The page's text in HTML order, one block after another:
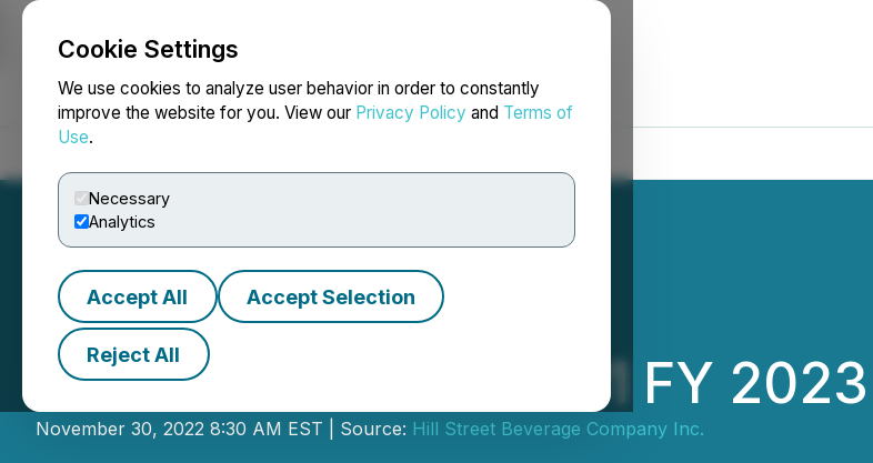
Cookie Settings
We use cookies to analyze user behavior in order to constantly
improve the website for you. View our Privacy Policy and Terms of
Use.
Necessary
Analytics
Accept All Accept Selection
Reject All
NEWSFILE
Hill Street Releases Q1 FY
November 30, 2022 8:30 AM EST | Source: Hill Street Beverage Company Inc.